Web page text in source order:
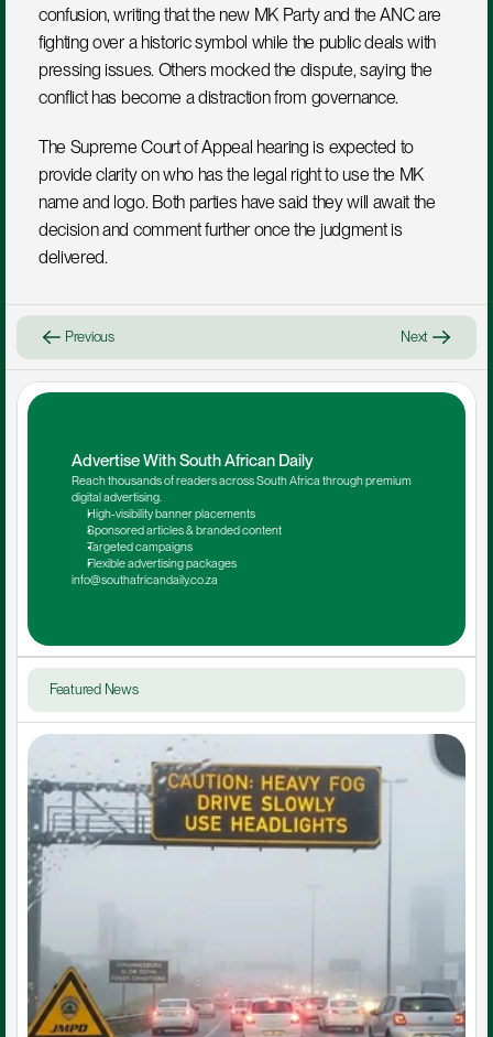
confusion, writing that the new MK Party and the ANC are
fighting over a historic symbol while the public deals with
pressing issues. Others mocked the dispute, saying the
conflict has become a distraction from governance.
The Supreme Court of Appeal hearing is expected to
provide clarity on who has the legal right to use the MK
name and logo. Both parties have said they will await the
decision and comment further once the judgment is
delivered.
Previous Next
Advertise With South African Daily
Reach thousands of readers across South Africa through premium
digital advertising.
High-visibility banner placements
Sponsored articles & branded content
Targeted campaigns
Flexible advertising packages
info@southafricandaily.co.za
Featured News